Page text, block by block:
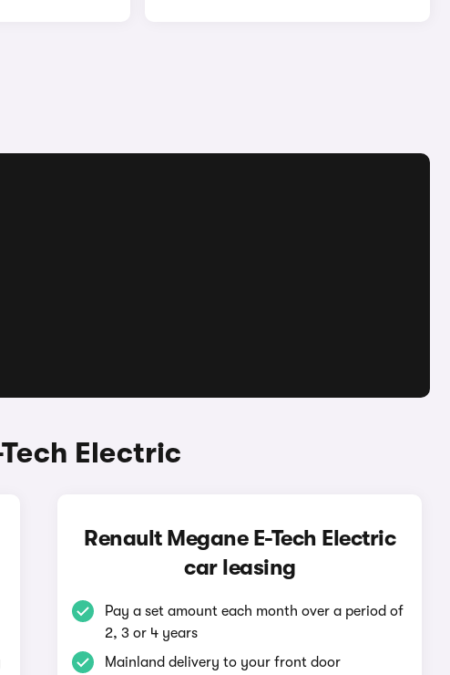
Electric
Renault Megane E-Tech Electric
car leasing
Pay a set amount each month over a period of
2, 3 or 4 years
Mainland delivery to your front door